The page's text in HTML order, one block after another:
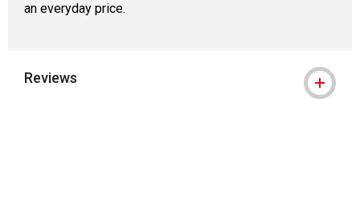
an everyday price.
Reviews